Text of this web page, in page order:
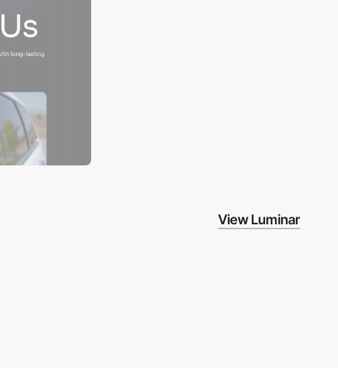
View Luminar